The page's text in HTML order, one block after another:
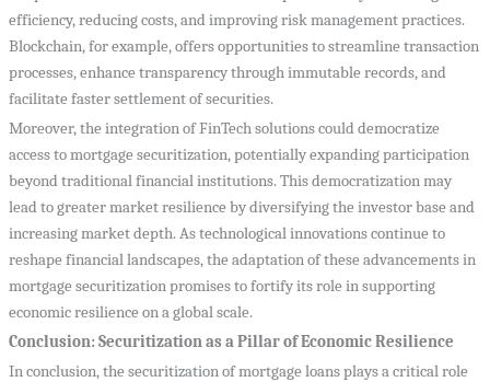
efficiency, reducing costs, and improving risk management practices.
Blockchain, for example, offers opportunities to streamline transaction
processes, enhance transparency through immutable records, and
facilitate faster settlement of securities.
Moreover, the integration of FinTech solutions could democratize
access to mortgage securitization, potentially expanding participation
beyond traditional financial institutions. This democratization may
lead to greater market resilience by diversifying the investor base and
increasing market depth. As technological innovations continue to
reshape financial landscapes, the adaptation of these advancements in
mortgage securitization promises to fortify its role in supporting
economic resilience on a global scale.
Conclusion: Securitization as a Pillar of Economic Resilience
In conclusion, the securitization of mortgage loans plays a critical role